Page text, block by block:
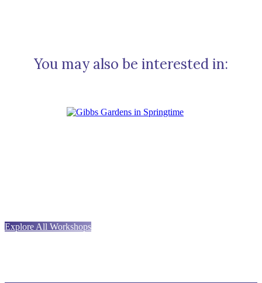
You may also be interested in:
Explore All Workshops